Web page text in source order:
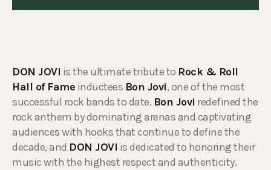
DON JOVI is the ultimate tribute to Rock & Roll
Hall of Fame inductees Bon Jovi, one of the most
successful rock bands to date. Bon Jovi redefined the
rock anthem by dominating arenas and captivating
audiences with hooks that continue to define the
decade, and DON JOVI is dedicated to honoring their
music with the highest respect and authenticity.